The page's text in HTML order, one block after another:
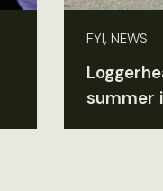
FYI, NEWS
summer